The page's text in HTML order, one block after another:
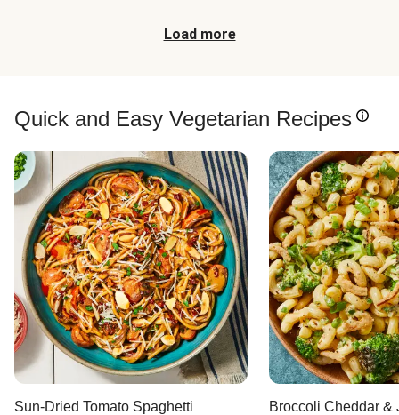
Load more
Quick and Easy Vegetarian Recipes
Sun-Dried Tomato Spaghetti Broccoli Cheddar &